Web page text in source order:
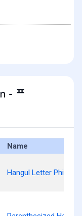
- ᄑ
Name
Hangul Letter Phieuph